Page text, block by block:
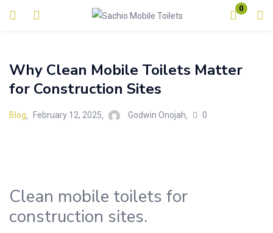
0
Login
Enter your username and password to login.
Why Clean Mobile Toilets Matter
for Construction Sites
Blog February 12, 2025 Godwin Onojah 0
Clean mobile toilets for
construction sites.